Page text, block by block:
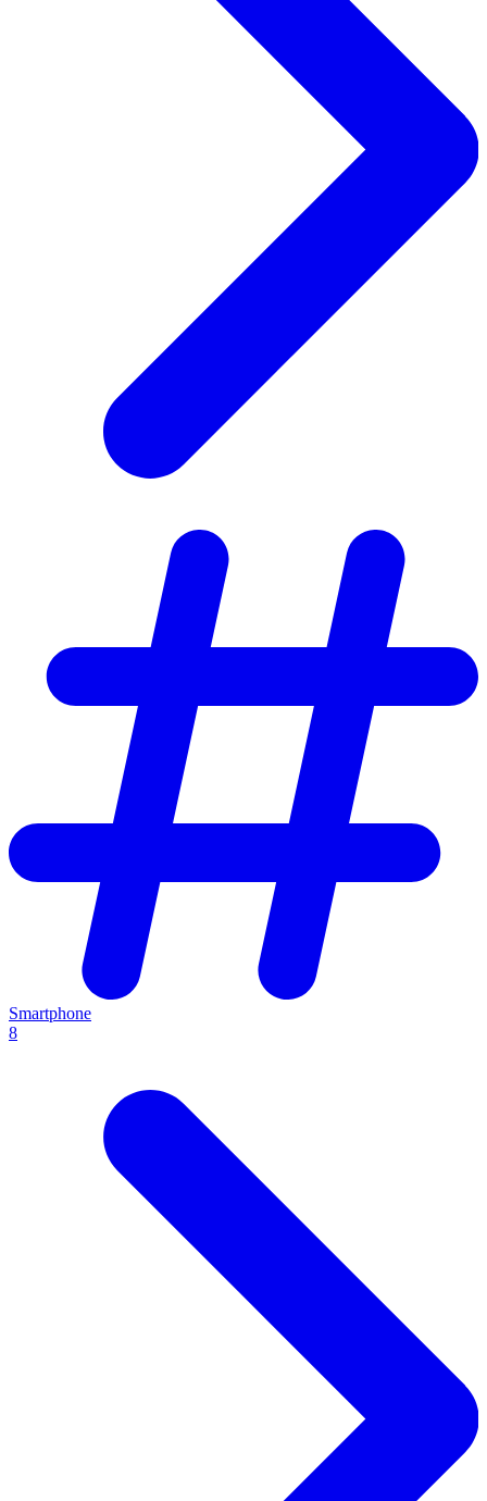
Smartphone
8